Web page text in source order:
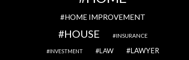
HOME IMPROVEMENT
HOUSE INSURANCE
INVESTMENT LAW LAWYER